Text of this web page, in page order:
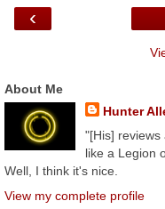
‹
About Me
Hunter
"[His]
like a Legion
Well, I think it's nice.
View my complete profile